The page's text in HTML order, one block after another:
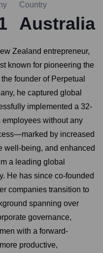
Country
Australia
Zealand entrepreneur,
known for pioneering the
founder of Perpetual
he captured global
implemented a 32-
employees without any
by increased
well-being, and enhanced
a leading global
He has since co-founded
companies transition to
spanning over
governance,
with a forward-
productive,